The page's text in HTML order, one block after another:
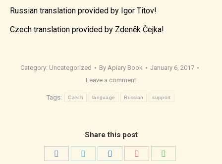
Russian translation provided by Igor Titov!
Czech translation provided by Zdeněk Čejka!
Category: Uncategorized By Apiary Book
January 6, 2017
Leave a comment
Tags: Czech language Russian support
Share this post